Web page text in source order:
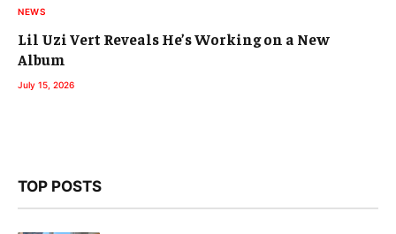
NEWS
Lil Uzi Vert Reveals He’s Working on a New
Album
July 15, 2026
TOP POSTS